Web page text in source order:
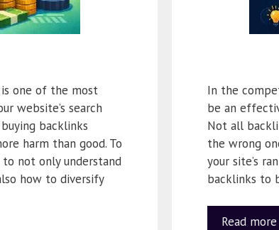
one of the most
website’s search
backlinks
harm than good. To
to not only understand
how to diversify
In the
be an
Not all
the wrong
your site’s
backlinks to
Read more